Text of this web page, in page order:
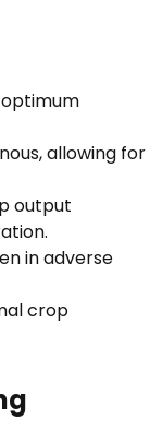
allowing for
output
in adverse
crop